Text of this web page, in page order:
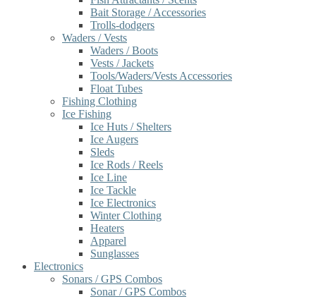
Bait Storage / Accessories
Trolls-dodgers
Waders / Vests
Waders / Boots
Vests / Jackets
Tools/Waders/Vests Accessories
Float Tubes
Fishing Clothing
Ice Fishing
Ice Huts / Shelters
Ice Augers
Sleds
Ice Rods / Reels
Ice Line
Ice Tackle
Ice Electronics
Winter Clothing
Heaters
Apparel
Sunglasses
Electronics
Sonars / GPS Combos
Sonar / GPS Combos